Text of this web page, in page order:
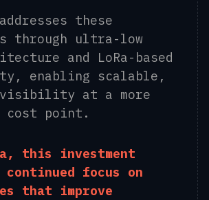
addresses these
through ultra-low
and LoRa-based
enabling scalable,
at a more
cost point.
this investment
focus on
that improve